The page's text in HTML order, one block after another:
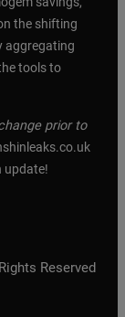
the shifting
aggregating
tools to
prior to
update!
Reserved